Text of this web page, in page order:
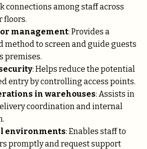
connections among staff across
floors.
management: Provides a
to screen and guide guests
premises.
: Helps reduce the potential
entry by controlling access points.
in warehouses: Assists in
coordination and internal
environments: Enables staff to
promptly and request support